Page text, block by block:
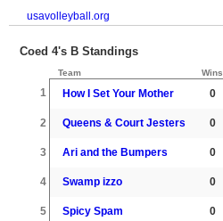
usavolleyball.org
Coed 4's B Standings
Team Wins
1 How I Set Your Mother 0
2 Queens & Court Jesters 0
3 Ari and the Bumpers 0
4 Swamp izzo 0
5 Spicy Spam 0